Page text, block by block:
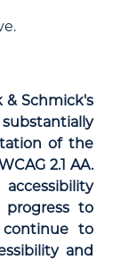
Schmick's
of the
2.1 AA.
progress to
continue to
and